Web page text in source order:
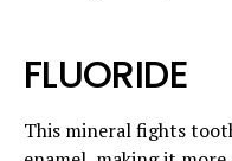
FLUORIDE
This mineral fights